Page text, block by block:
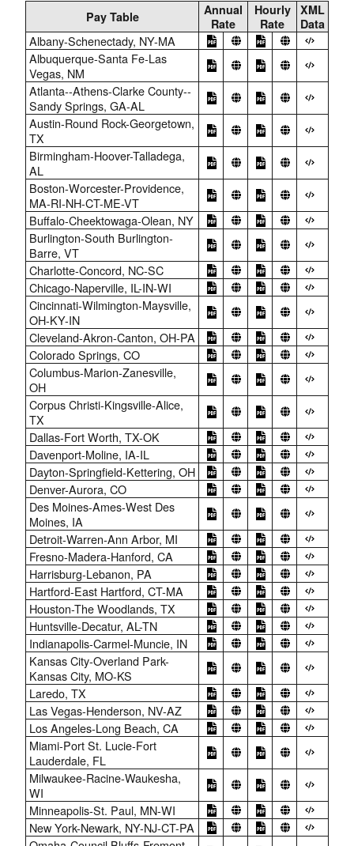
Pay Table
Annual
Rate
Hourly
Rate
XML
Data
Albany-Schenectady, NY-MA
Albuquerque-Santa Fe-Las
Vegas, NM
Atlanta--Athens-Clarke County--
Sandy Springs, GA-AL
Austin-Round Rock-Georgetown,
TX
Birmingham-Hoover-Talladega,
AL
Boston-Worcester-Providence,
MA-RI-NH-CT-ME-VT
Buffalo-Cheektowaga-Olean, NY
Burlington-South Burlington-
Barre, VT
Charlotte-Concord, NC-SC
Chicago-Naperville, IL-IN-WI
Cincinnati-Wilmington-Maysville,
OH-KY-IN
Cleveland-Akron-Canton, OH-PA
Colorado Springs, CO
Columbus-Marion-Zanesville,
OH
Corpus Christi-Kingsville-Alice,
TX
Dallas-Fort Worth, TX-OK
Davenport-Moline, IA-IL
Dayton-Springfield-Kettering, OH
Denver-Aurora, CO
Des Moines-Ames-West Des
Moines, IA
Detroit-Warren-Ann Arbor, MI
Fresno-Madera-Hanford, CA
Harrisburg-Lebanon, PA
Hartford-East Hartford, CT-MA
Houston-The Woodlands, TX
Huntsville-Decatur, AL-TN
Indianapolis-Carmel-Muncie, IN
Kansas City-Overland Park-
Kansas City, MO-KS
Laredo, TX
Las Vegas-Henderson, NV-AZ
Los Angeles-Long Beach, CA
Miami-Port St. Lucie-Fort
Lauderdale, FL
Milwaukee-Racine-Waukesha,
WI
Minneapolis-St. Paul, MN-WI
New York-Newark, NY-NJ-CT-PA